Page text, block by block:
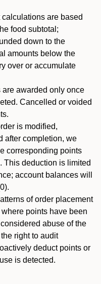
calculations are based
food subtotal;
down to the
amounts below the
over or accumulate
are awarded only once
Cancelled or voided
is modified,
after completion, we
corresponding points
This deduction is limited
account balances will
of order placement
points have been
abuse of the
right to audit
deduct points or
is detected.